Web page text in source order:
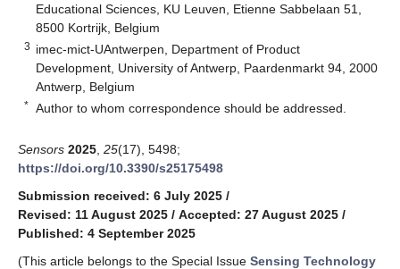
Educational Sciences, KU Leuven, Etienne Sabbelaan 51,
8500 Kortrijk, Belgium
3 imec-mict-UAntwerpen, Department of Product
Development, University of Antwerp, Paardenmarkt 94, 2000
Antwerp, Belgium
* Author to whom correspondence should be addressed.
Sensors 2025 25(17), 5498;
https://doi.org/10.3390/s25175498
Submission received: 6 July 2025 /
Revised: 11 August 2025 / Accepted: 27 August 2025 /
Published: 4 September 2025
(This article belongs to the Special Issue Sensing Technology